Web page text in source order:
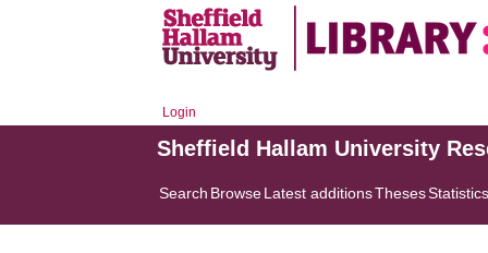
Login
Sheffield Hallam University
Search BrowseLatest additionsTheses